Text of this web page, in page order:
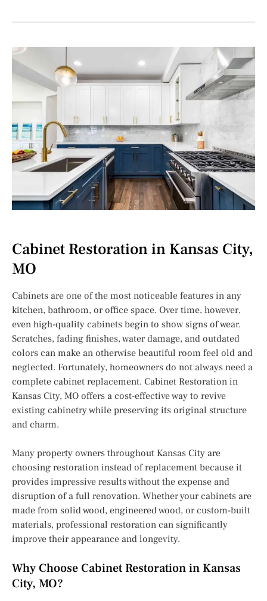
Cabinet Restoration in Kansas City,
MO
Cabinets are one of the most noticeable features in any
kitchen, bathroom, or office space. Over time, however,
even high-quality cabinets begin to show signs of wear.
Scratches, fading finishes, water damage, and outdated
colors can make an otherwise beautiful room feel old and
neglected. Fortunately, homeowners do not always need a
complete cabinet replacement. Cabinet Restoration in
Kansas City, MO offers a cost-effective way to revive
existing cabinetry while preserving its original structure
and charm.
Many property owners throughout Kansas City are
choosing restoration instead of replacement because it
provides impressive results without the expense and
disruption of a full renovation. Whether your cabinets are
made from solid wood, engineered wood, or custom-built
materials, professional restoration can significantly
improve their appearance and longevity.
Why Choose Cabinet Restoration in Kansas
City, MO?